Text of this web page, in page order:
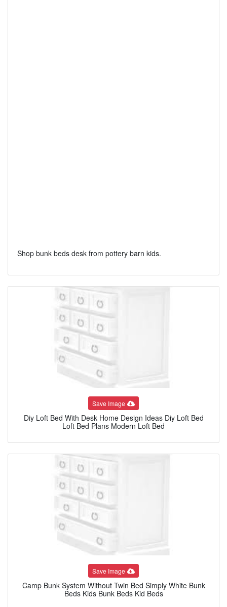
Shop bunk beds desk from pottery barn kids.
Save Image
Diy Loft Bed With Desk Home Design Ideas Diy Loft Bed
Loft Bed Plans Modern Loft Bed
Save Image
Camp Bunk System Without Twin Bed Simply White Bunk
Beds Kids Bunk Beds Kid Beds